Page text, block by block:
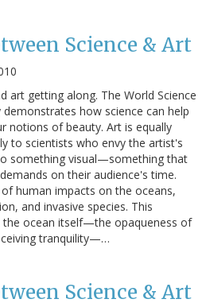
Science & Art
art getting along. The World Science
demonstrates how science can help
notions of beauty. Art is equally
to scientists who envy the artist's
something visual—something that
on their audience's time.
human impacts on the oceans,
and invasive species. This
the ocean itself—the opaqueness of
tranquility—…
Science & Art